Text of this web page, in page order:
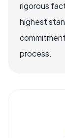
rigorous
highest
process.